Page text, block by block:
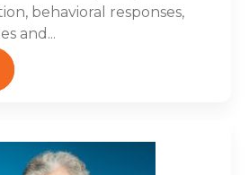
behavioral responses,
and...